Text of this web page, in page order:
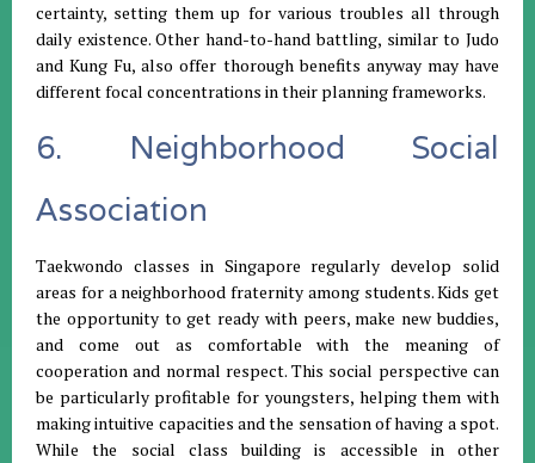
certainty, setting them up for various troubles all through
daily existence. Other hand-to-hand battling, similar to Judo
and Kung Fu, also offer thorough benefits anyway may have
different focal concentrations in their planning frameworks.
6. Neighborhood Social
Association
Taekwondo classes in Singapore regularly develop solid
areas for a neighborhood fraternity among students. Kids get
the opportunity to get ready with peers, make new buddies,
and come out as comfortable with the meaning of
cooperation and normal respect. This social perspective can
be particularly profitable for youngsters, helping them with
making intuitive capacities and the sensation of having a spot.
While the social class building is accessible in other